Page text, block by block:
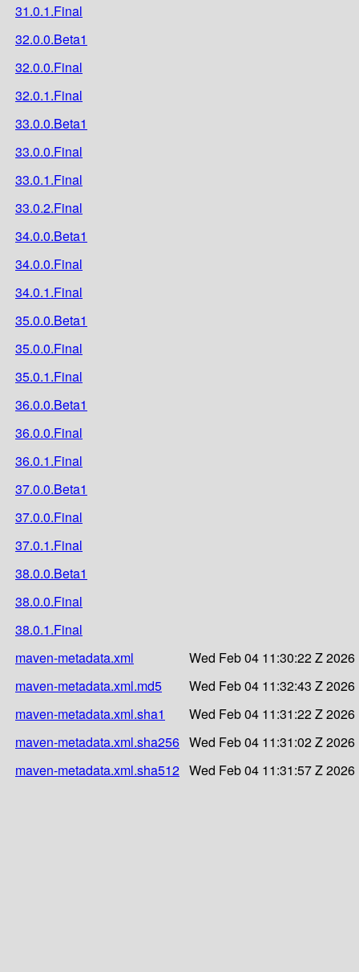
31.0.1.Final
32.0.0.Beta1
32.0.0.Final
32.0.1.Final
33.0.0.Beta1
33.0.0.Final
33.0.1.Final
33.0.2.Final
34.0.0.Beta1
34.0.0.Final
34.0.1.Final
35.0.0.Beta1
35.0.0.Final
35.0.1.Final
36.0.0.Beta1
36.0.0.Final
36.0.1.Final
37.0.0.Beta1
37.0.0.Final
37.0.1.Final
38.0.0.Beta1
38.0.0.Final
38.0.1.Final
maven-metadata.xml
Wed Feb 04 11:30:22 Z 2026
maven-metadata.xml.md5
Wed Feb 04 11:32:43 Z 2026
maven-metadata.xml.sha1
Wed Feb 04 11:31:22 Z 2026
maven-metadata.xml.sha256 Wed Feb 04 11:31:02 Z 2026
maven-metadata.xml.sha512 Wed Feb 04 11:31:57 Z 2026